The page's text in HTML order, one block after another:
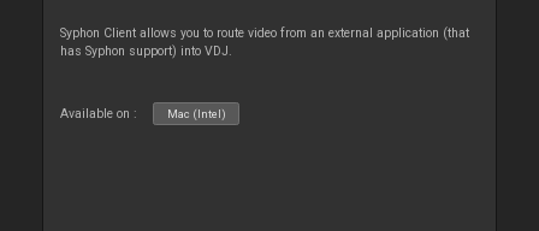
Syphon Client allows you to route video from an external application (that
has Syphon support) into VDJ.
Available on : Mac (Intel)